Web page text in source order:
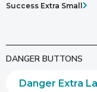
Success Extra Small
DANGER BUTTONS
Danger Extra